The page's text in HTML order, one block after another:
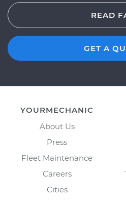
READ
GET A
YOURMECHANIC
About Us
Press
Fleet Maintenance
Careers
Cities